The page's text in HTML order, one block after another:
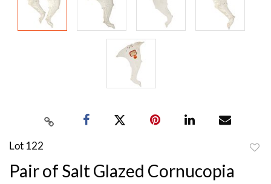
Lot 122
Pair of Salt Glazed Cornucopia